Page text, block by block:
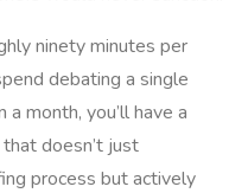
ninety minutes per
debating a single
month, you’ll have a
doesn’t just
process but actively